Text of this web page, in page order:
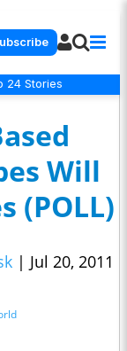
24 Stories
Will
(POLL)
| Jul 20, 2011